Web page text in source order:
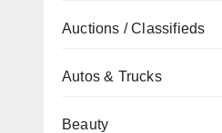
Auctions / Classifieds
Autos & Trucks
Beauty